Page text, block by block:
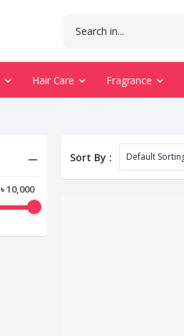
Hair Care Fragrance
৳10,000
Sort By :